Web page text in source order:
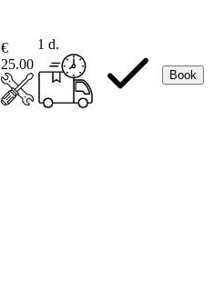
€
25.00
1 d.
Book